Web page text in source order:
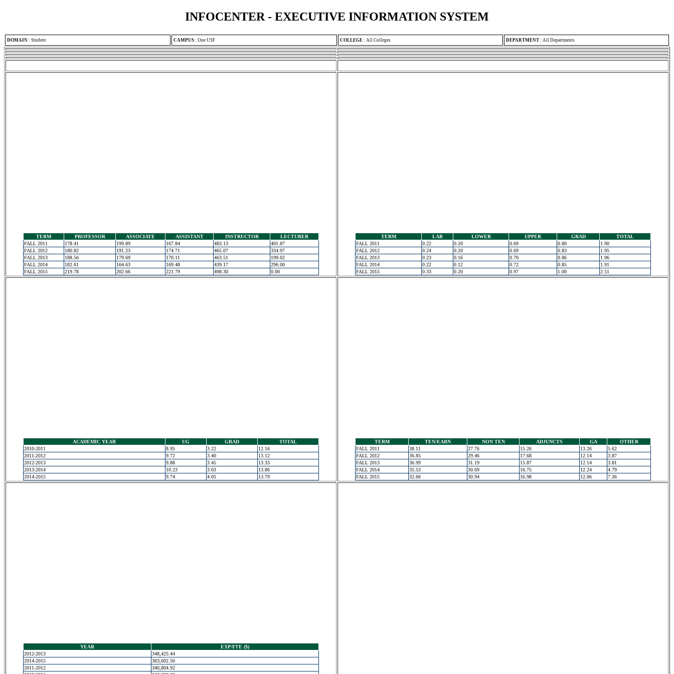
INFOCENTER - EXECUTIVE INFORMATION SYSTEM
DOMAIN : Student CAMPUS : One USF COLLEGE : All Colleges DEPARTMENT : All Departments
TERM PROFESSOR ASSOCIATE ASSISTANT INSTRUCTOR
LECTURER
FALL 2011
178.41 199.89 167.84 483.13
401.87
FALL 2012
180.82 191.23 174.71 465.07
334.97
FALL 2013
188.56 179.69 170.11 463.51
199.02
FALL 2014
182.61 164.63 169.48 439.17
296.00
FALL 2015
219.78 202.66 221.79 498.30 0.00
TERM LAB LOWER UPPER GRAD
TOTAL
FALL 2011
0.22 0.20 0.69 0.80
1.90
FALL 2012
0.24 0.20 0.69 0.83
1.95
FALL 2013
0.23 0.16 0.70 0.86
1.96
FALL 2014
0.22 0.12 0.72 0.85
1.91
FALL 2015
0.33 0.20 0.97 1.00 2.51
ACADEMIC YEAR UG GRAD
TOTAL
2010-2011
8.95 3.22
12.16
2011-2012
9.72 3.40
13.12
2012-2013
9.88 3.45
13.33
2013-2014
10.23 3.63
13.86
2014-2015
9.74 4.05 13.79
TERM TEN/EARN NON TEN ADJUNCTS GA
OTHER
FALL 2011
38.11 27.76 15.26 13.26
5.62
FALL 2012
36.85 29.46 17.68 12.14
3.87
FALL 2013
36.99 31.19 15.87 12.14
3.81
FALL 2014
35.53 30.69 16.75 12.24
4.79
FALL 2015
32.66 30.94 16.98 12.06 7.36
YEAR
EXP/FTE ($)
2012-2013
348,425.44
2014-2015
363,602.50
2011-2012
340,804.92